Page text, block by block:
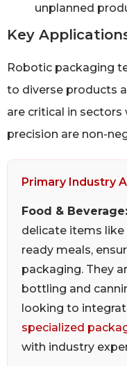
unplanned
Key
Robotic packaging
to diverse products
are critical in sectors
precision are non-
Primary Industry
Food & Beverage:
delicate items
ready meals,
packaging. They
bottling and
looking to
specialized
with industry